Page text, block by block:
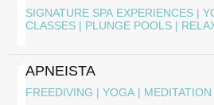
SIGNATURE SPA EXPERIENCES |
CLASSES | PLUNGE POOLS |
APNEISTA
FREEDIVING | YOGA |